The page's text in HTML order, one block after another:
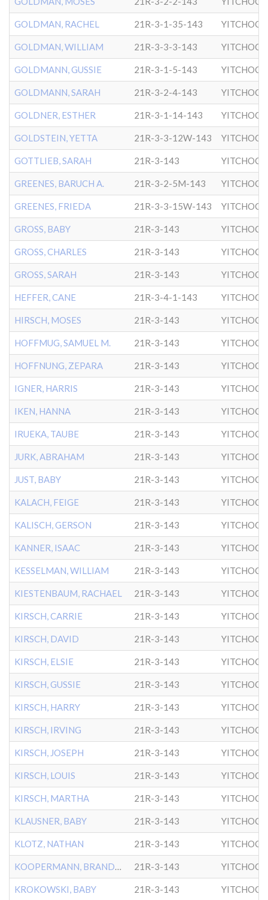
GOLDMAN, RACHEL 21R-3-1-35-143
GOLDMAN, WILLIAM 21R-3-3-3-143
GOLDMANN, GUSSIE 21R-3-1-5-143
GOLDMANN, SARAH 21R-3-2-4-143
GOLDNER, ESTHER 21R-3-1-14-143
GOLDSTEIN, YETTA 21R-3-3-12W-143
GOTTLIEB, SARAH 21R-3-143
GREENES, BARUCH A. 21R-3-2-5M-143
GREENES, FRIEDA 21R-3-3-15W-143
GROSS, BABY 21R-3-143
GROSS, CHARLES 21R-3-143
GROSS, SARAH 21R-3-143
HEFFER, CANE 21R-3-4-1-143
HIRSCH, MOSES 21R-3-143
HOFFMUG, SAMUEL M. 21R-3-143
HOFFNUNG, ZEPARA 21R-3-143
IGNER, HARRIS 21R-3-143
IKEN, HANNA 21R-3-143
IRUEKA, TAUBE 21R-3-143
JURK, ABRAHAM 21R-3-143
JUST, BABY 21R-3-143
KALACH, FEIGE 21R-3-143
KALISCH, GERSON 21R-3-143
KANNER, ISAAC 21R-3-143
KESSELMAN, WILLIAM 21R-3-143
KIESTENBAUM, RACHAEL 21R-3-143
KIRSCH, CARRIE 21R-3-143
KIRSCH, DAVID 21R-3-143
KIRSCH, ELSIE 21R-3-143
KIRSCH, GUSSIE 21R-3-143
KIRSCH, HARRY 21R-3-143
KIRSCH, IRVING 21R-3-143
KIRSCH, JOSEPH 21R-3-143
KIRSCH, LOUIS 21R-3-143
KIRSCH, MARTHA 21R-3-143
KLAUSNER, BABY 21R-3-143
KLOTZ, NATHAN 21R-3-143
KOOPERMANN, BRANDEL 21R-3-143
KROKOWSKI, BABY 21R-3-143